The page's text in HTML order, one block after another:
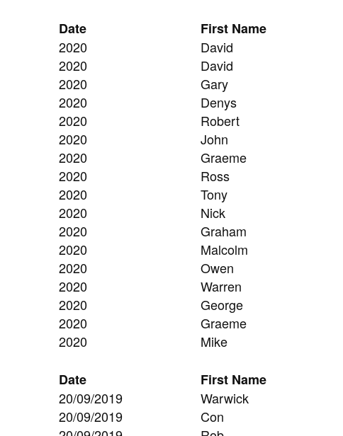
Date First Name
2020
David
2020
David
2020
Gary
2020
Denys
2020
Robert
2020
John
2020
Graeme
2020
Ross
2020
Tony
2020
Nick
2020
Graham
2020
Malcolm
2020
Owen
2020
Warren
2020
George
2020
Graeme
2020
Mike
Date First Name
20/09/2019
Warwick
20/09/2019
Con